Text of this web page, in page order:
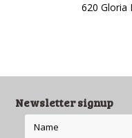
620 Gloria
Newsletter signup